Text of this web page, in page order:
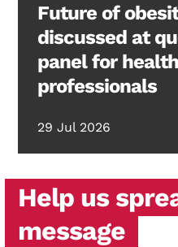
Future of
discussed at
panel for
professionals
29 Jul 2026
Help us
message